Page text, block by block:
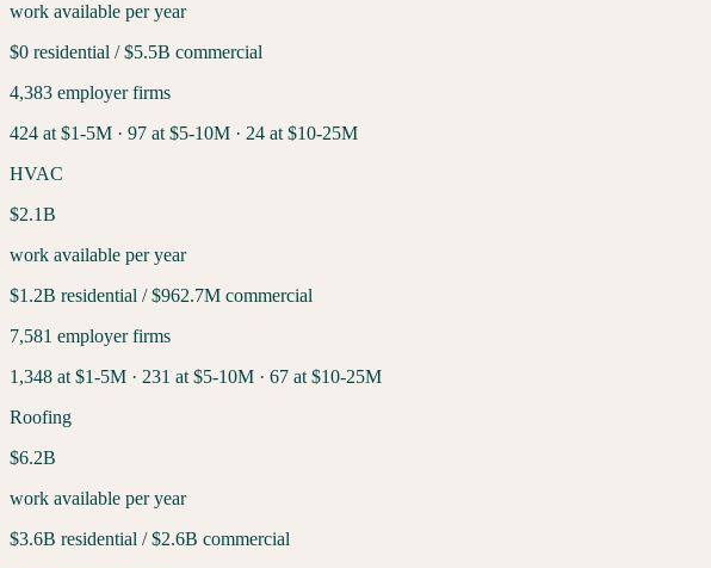
work available per year
$0 residential /$5.5B commercial
4,383 employer firms
424 at $1-5M · 97 at $5-10M · 24 at $10-25M
HVAC
$2.1B
work available per year
$1.2B residential /$962.7M commercial
7,581 employer firms
1,348 at $1-5M · 231 at $5-10M · 67 at $10-25M
Roofing
$6.2B
work available per year
$3.6B residential /$2.6B commercial